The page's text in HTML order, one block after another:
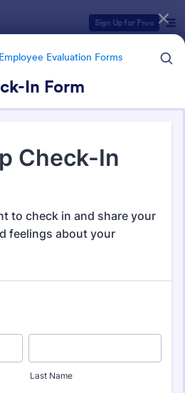
Sign Up for Free
Employee Evaluation Forms
In Form
Employee Evaluation Forms
Forms